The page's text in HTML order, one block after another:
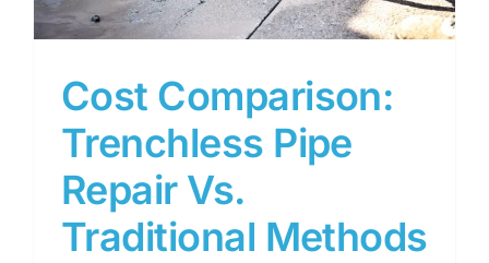
Cost Comparison:
Trenchless Pipe
Repair Vs.
Traditional Methods